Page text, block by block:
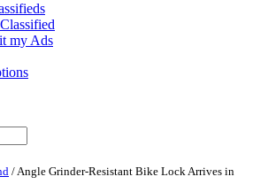
my Ads
/ Angle Grinder-Resistant Bike Lock Arrives in